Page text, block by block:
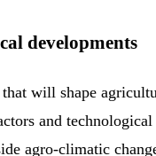
developments
will shape
and technological
agro-climatic